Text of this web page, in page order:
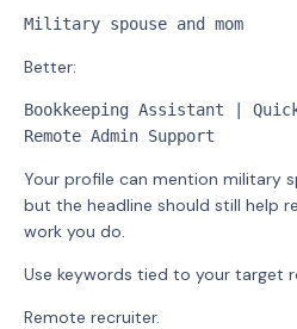
Military spouse and mom
Better:
Bookkeeping Assistant |
Remote Admin Support
Your profile can mention military
but the headline should still help
work you do.
Use keywords tied to your target
Remote recruiter.